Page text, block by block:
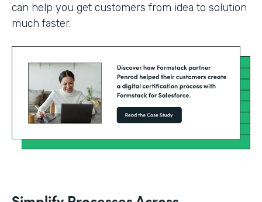
can help you get customers from idea to solution
much faster.